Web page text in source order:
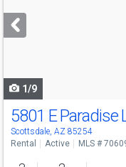
next
buttons
1/9
5801 E Paradise
Scottsdale, AZ 85254
Rental Active MLS #